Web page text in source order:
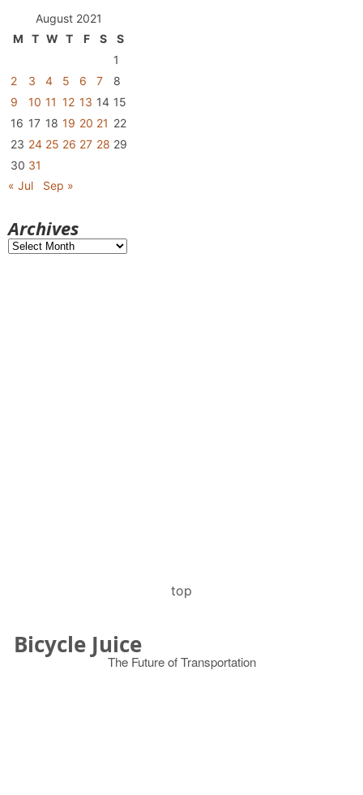
August 2021
M
T W T F S
S
1
2
3 4 5 6 7
8
9
10 11 12 13 14 15
16 17 18 19 20 21 22
23 24 25 26 27 28 29
30 31
« Jul
Sep »
Archives
Archives
top
Bicycle Juice
The Future of Transportation